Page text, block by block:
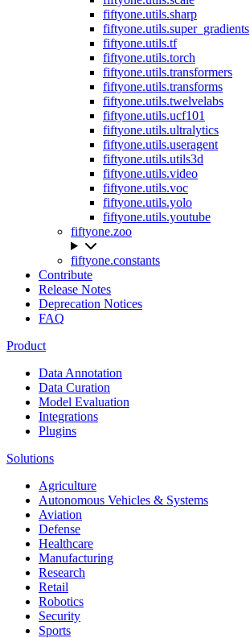
fiftyone.utils.sharp
fiftyone.utils.super_gradients
fiftyone.utils.tf
fiftyone.utils.torch
fiftyone.utils.transformers
fiftyone.utils.transforms
fiftyone.utils.twelvelabs
fiftyone.utils.ucf101
fiftyone.utils.ultralytics
fiftyone.utils.useragent
fiftyone.utils.utils3d
fiftyone.utils.video
fiftyone.utils.voc
fiftyone.utils.yolo
fiftyone.utils.youtube
fiftyone.zoo
fiftyone.constants
Contribute
Release Notes
Deprecation Notices
FAQ
Product
Data Annotation
Data Curation
Model Evaluation
Integrations
Plugins
Solutions
Agriculture
Autonomous Vehicles & Systems
Aviation
Defense
Healthcare
Manufacturing
Research
Retail
Robotics
Security
Sports